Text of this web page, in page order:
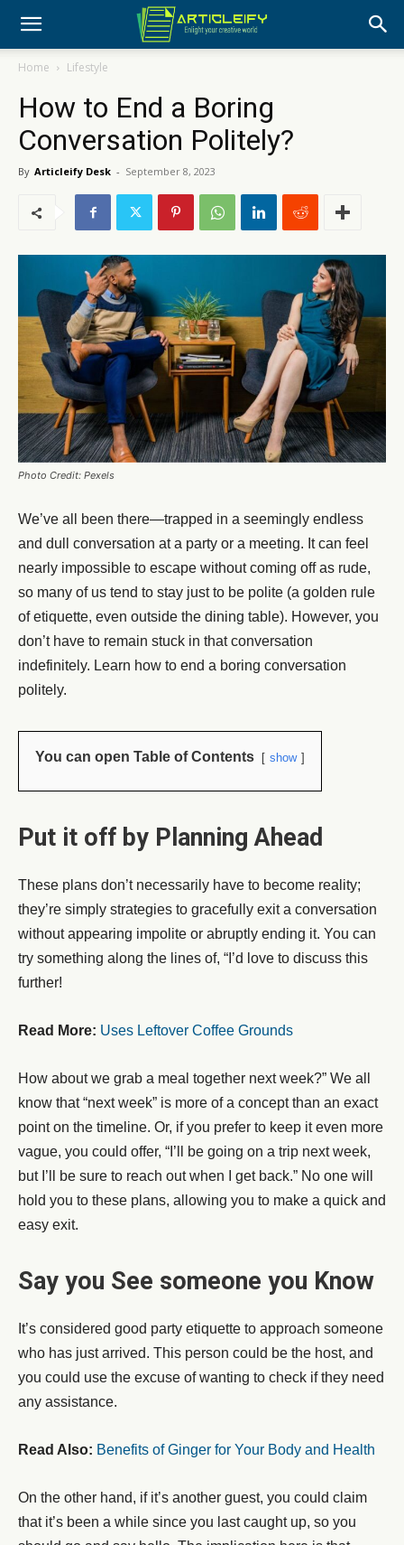
Home Lifestyle
How to End a Boring
Conversation Politely?
By Articleify Desk - September 8, 2023
Photo Credit: Pexels
We’ve all been there—trapped in a seemingly endless
and dull conversation at a party or a meeting. It can feel
nearly impossible to escape without coming off as rude,
so many of us tend to stay just to be polite (a golden rule
of etiquette, even outside the dining table). However, you
don’t have to remain stuck in that conversation
indefinitely. Learn how to end a boring conversation
politely.
You can open Table of Contents show
Put it off by Planning Ahead
These plans don’t necessarily have to become reality;
they’re simply strategies to gracefully exit a conversation
without appearing impolite or abruptly ending it. You can
try something along the lines of, “I’d love to discuss this
further!
Read More: Uses Leftover Coffee Grounds
How about we grab a meal together next week?” We all
know that “next week” is more of a concept than an exact
point on the timeline. Or, if you prefer to keep it even more
vague, you could offer, “I’ll be going on a trip next week,
but I’ll be sure to reach out when I get back.” No one will
hold you to these plans, allowing you to make a quick and
easy exit.
Say you See someone you Know
It’s considered good party etiquette to approach someone
who has just arrived. This person could be the host, and
you could use the excuse of wanting to check if they need
any assistance.
Read Also: Benefits of Ginger for Your Body and Health
On the other hand, if it’s another guest, you could claim
that it’s been a while since you last caught up, so you